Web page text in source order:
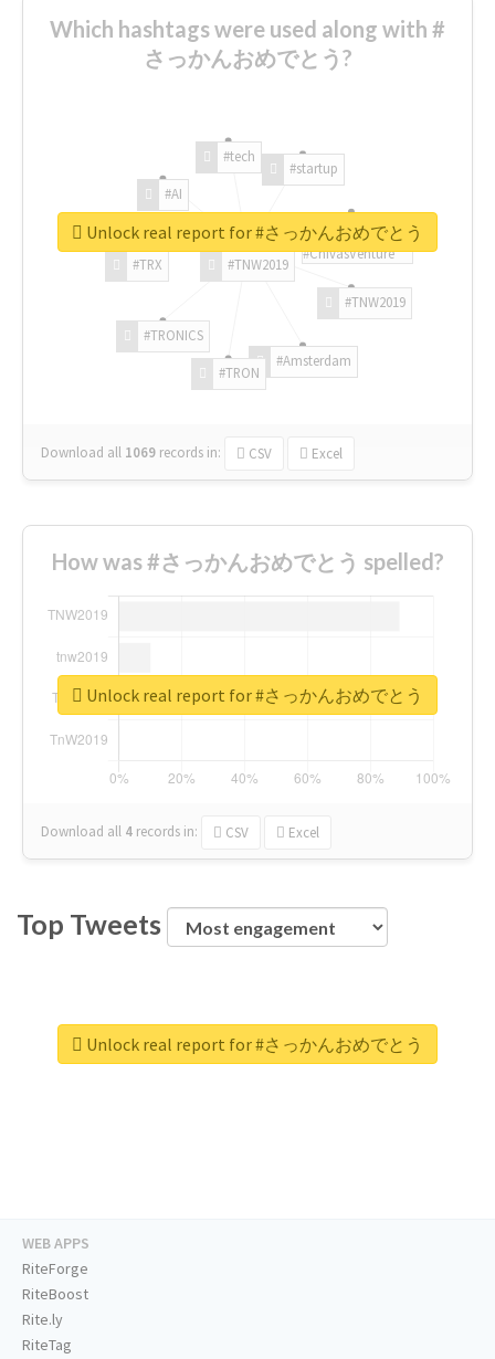
Which hashtags were used along with #
さっかんおめでとう?
#TNW2019
#TNW2019
#Amsterdam
#TRON
#TRONICS
#TRX
#AI
#tech
#startup
#ChivasVenture
Download all 1069 records in: CSV Excel
Unlock real report for #さっかんおめでとう
How was #さっかんおめでとう spelled?
Download all 4 records in: CSV Excel
Unlock real report for #さっかんおめでとう
Top Tweets
Unlock real report for #さっかんおめでとう
WEB APPS
RiteForge
RiteBoost
Rite.ly
RiteTag